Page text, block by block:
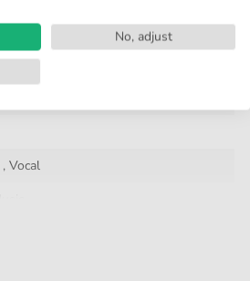
,Vocal
No, adjust